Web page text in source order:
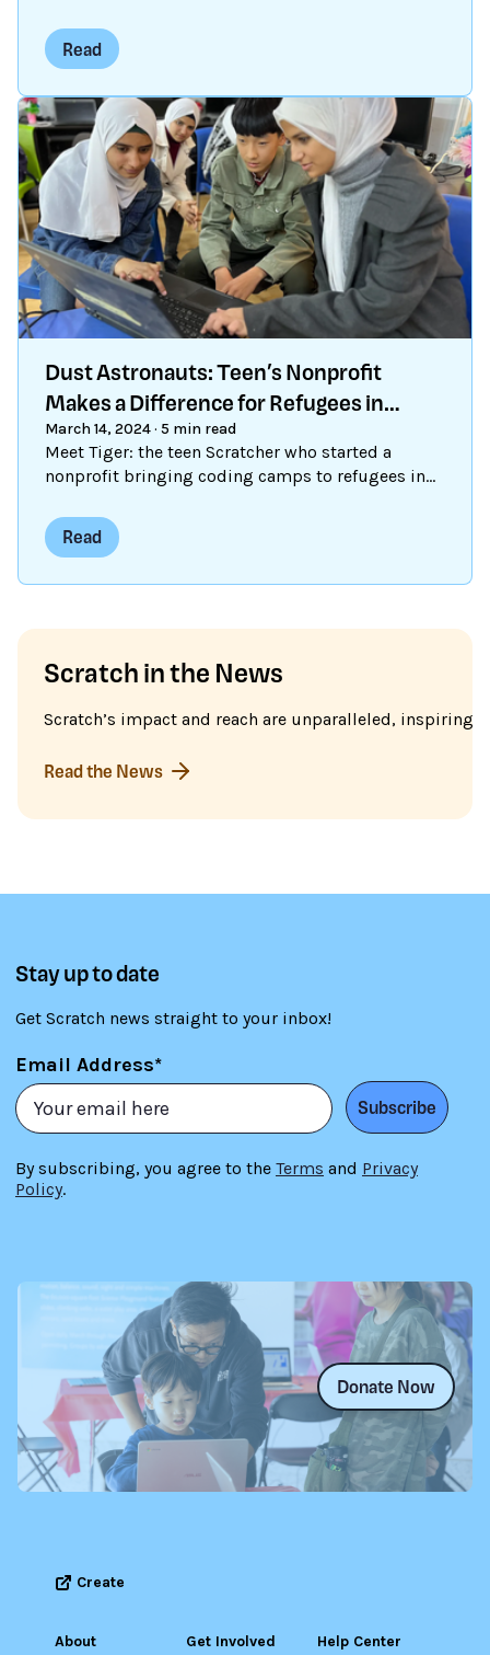
Read
Dust Astronauts: Teen’s Nonprofit
Makes a Difference for Refugees in
Za’atari
March 14, 2024· 5 min read
Meet Tiger: the teen Scratcher who started a
nonprofit bringing coding camps to refugees in
Read
Scratch in the News
Scratch’s impact and reach are unparalleled,
Read the News
Stay up to date
Get Scratch news straight to your inbox!
Email Address*
Subscribe
By subscribing, you agree to the Terms and Privacy
Policy.
Create
About Get Involved Help Center
Donate Now